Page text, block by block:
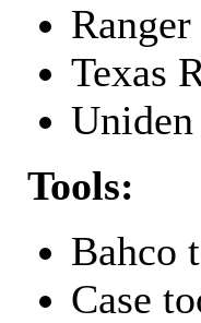
Texas
Uniden
Tools:
Bahco
Case